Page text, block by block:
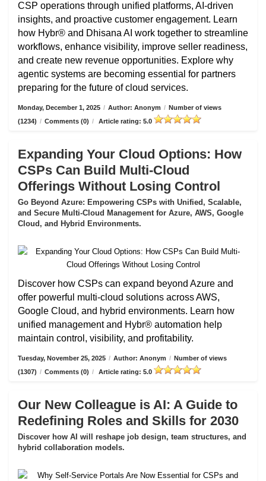
CSP operations through unified platforms, AI-driven
insights, and proactive customer engagement. Learn
how Hybr® and Dhisana AI work together to streamline
workflows, enhance visibility, improve seller readiness,
and create new revenue opportunities. Explore why
agentic systems are becoming essential for partners
preparing for the future of cloud services.
Monday, December 1, 2025 / Author: Anonym / Number of views
(1234) / Comments (0) / Article rating: 5.0
Expanding Your Cloud Options: How
CSPs Can Build Multi-Cloud
Offerings Without Losing Control
Go Beyond Azure: Empowering CSPs with Unified, Scalable,
and Secure Multi-Cloud Management for Azure, AWS, Google
Cloud, and Hybrid Environments.
Discover how CSPs can expand beyond Azure and
offer powerful multi-cloud solutions across AWS,
Google Cloud, and hybrid environments. Learn how
unified management and Hybr® automation help
maintain control, visibility, and profitability.
Tuesday, November 25, 2025 / Author: Anonym / Number of views
(1307) / Comments (0) / Article rating: 5.0
Our New Colleague is AI: A Guide to
Redefining Roles and Skills for 2030
Discover how AI will reshape job design, team structures, and
hybrid collaboration models.